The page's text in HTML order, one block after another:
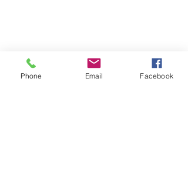
Phone Email Facebook